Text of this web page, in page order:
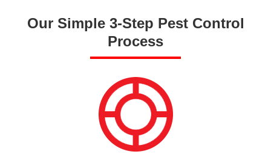
Our Simple 3-Step Pest Control
Process